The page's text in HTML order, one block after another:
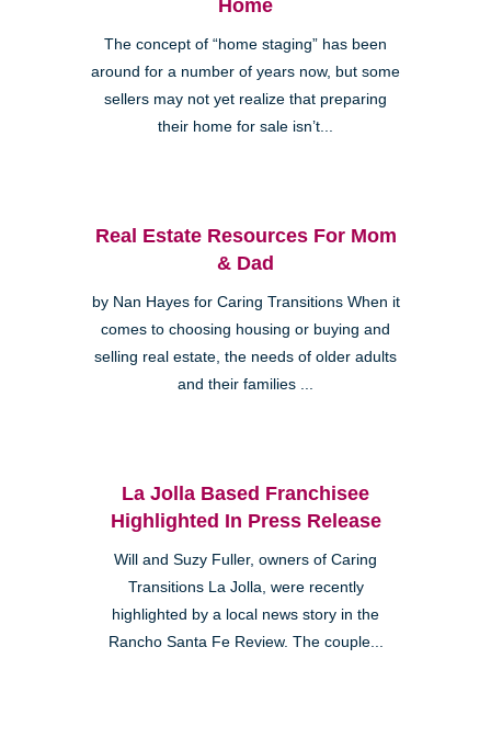
Home
The concept of “home staging” has been
around for a number of years now, but some
sellers may not yet realize that preparing
their home for sale isn’t...
Real Estate Resources For Mom
& Dad
by Nan Hayes for Caring Transitions When it
comes to choosing housing or buying and
selling real estate, the needs of older adults
and their families ...
La Jolla Based Franchisee
Highlighted In Press Release
Will and Suzy Fuller, owners of Caring
Transitions La Jolla, were recently
highlighted by a local news story in the
Rancho Santa Fe Review. The couple...